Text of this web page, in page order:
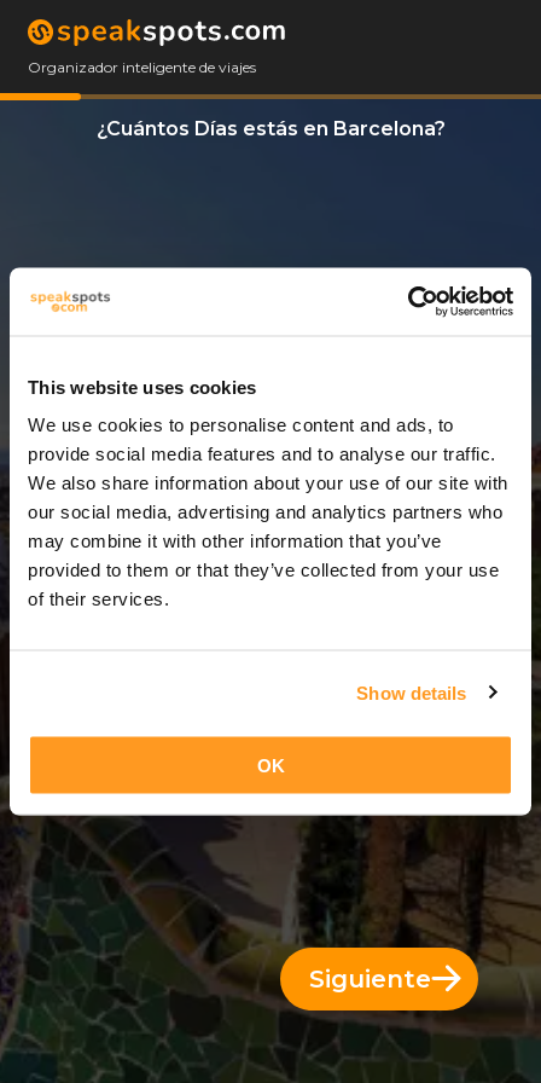
This website uses cookies
We use cookies to personalise content and ads, to
provide social media features and to analyse our traffic.
We also share information about your use of our site with
our social media, advertising and analytics partners who
may combine it with other information that you’ve
provided to them or that they’ve collected from your use
of their services.
Show details
OK
Organizador inteligente de viajes
¿Cuántos Días estás en Barcelona?
13 Días
13 Días = 12 Noches
Siguiente